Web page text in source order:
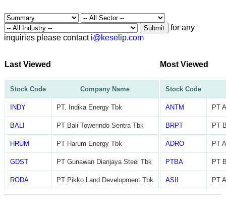
Submit
for any
inquiries please contact i@keselip.com
Last Viewed
Stock Code Company Name
INDY PT. Indika Energy Tbk
BALI PT Bali Towerindo Sentra Tbk
HRUM PT Harum Energy Tbk
GDST PT Gunawan Dianjaya Steel Tbk
RODA PT Pikko Land Development Tbk
Most Viewed
Stock Code
ANTM PT
BRPT PT
ADRO PT
PTBA PT
ASII PT